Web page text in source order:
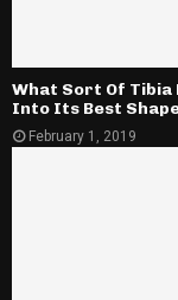
What Sort Of Tibia
Into Its Best
February 1, 2019